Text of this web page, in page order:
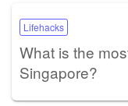
Lifehacks
What is the
Singapore?